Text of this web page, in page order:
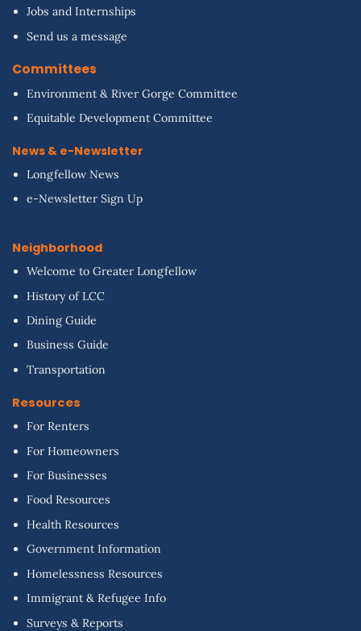
Jobs and Internships
Send us a message
Committees
Environment & River Gorge Committee
Equitable Development Committee
News & e-Newsletter
Longfellow News
e-Newsletter Sign Up
Neighborhood
Welcome to Greater Longfellow
History of LCC
Dining Guide
Business Guide
Transportation
Resources
For Renters
For Homeowners
For Businesses
Food Resources
Health Resources
Government Information
Homelessness Resources
Immigrant & Refugee Info
Surveys & Reports